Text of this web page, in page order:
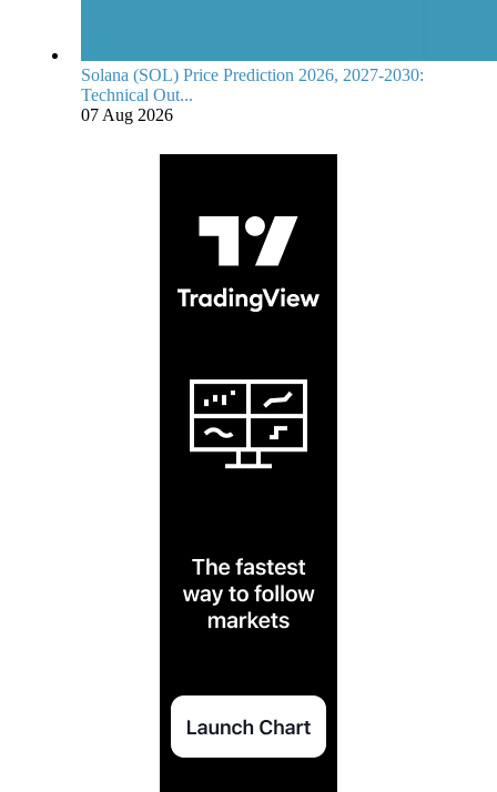
Solana (SOL) Price Prediction 2026, 2027-2030:
Technical Out...
07 Aug 2026